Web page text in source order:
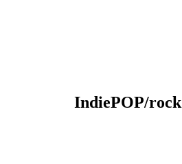
IndiePOP/rock